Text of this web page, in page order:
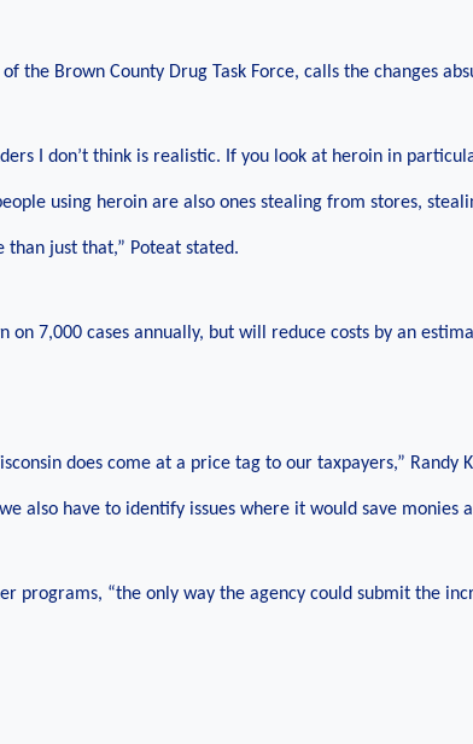
the Brown County Drug Task Force, calls the changes
I don’t think is realistic. If you look at heroin in
using heroin are also ones stealing from stores,
just that,” Poteat stated.
on 7,000 cases annually, but will reduce costs by an
does come at a price tag to our taxpayers,” Randy
also have to identify issues where it would save monies
programs, “the only way the agency could submit the